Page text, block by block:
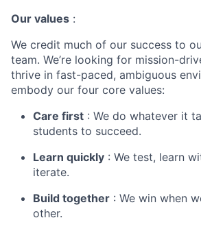
Our values :
We credit much of our success to
team. We’re looking for mission-
thrive in fast-paced, ambiguous
embody our four core values:
Care first : We do whatever it
students to succeed.
Learn quickly : We test, learn
iterate.
Build together : We win when
other.